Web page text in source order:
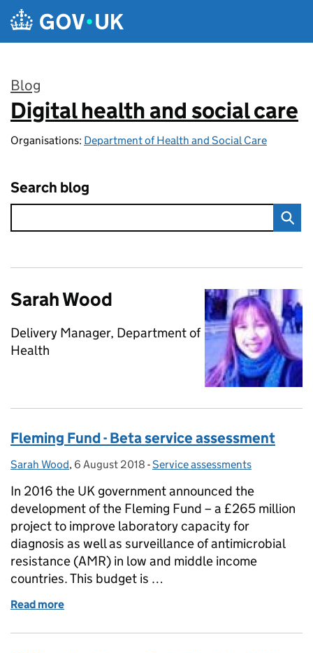
Skip to main content
Blog
:
Digital health and social care
Organisations: Department of Health and Social Care
Search blog
Sarah Wood
Delivery Manager, Department of
Health
Fleming Fund - Beta service assessment
Posted by:
Sarah Wood, Posted on:
6 August 2018 - Categories:
Service assessments
In 2016 the UK government announced the
development of the Fleming Fund – a £265 million
project to improve laboratory capacity for
diagnosis as well as surveillance of antimicrobial
resistance (AMR) in low and middle income
countries. This budget is …
Read more